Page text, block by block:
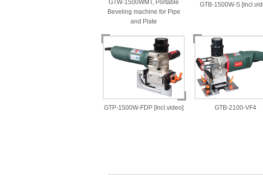
GTW-1500WMT, Portable
Beveling machine for Pipe
and Plate
GTB-1500W-S
GTP-1500W-FDP [Incl.video] GTB-2100-VF4